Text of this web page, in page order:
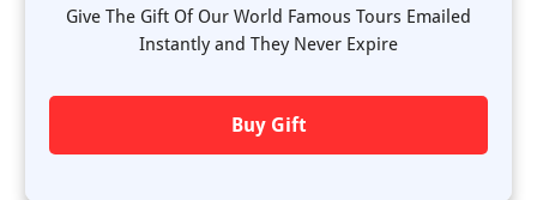
Give The Gift Of Our World Famous Tours Emailed
Instantly and They Never Expire
Buy Gift